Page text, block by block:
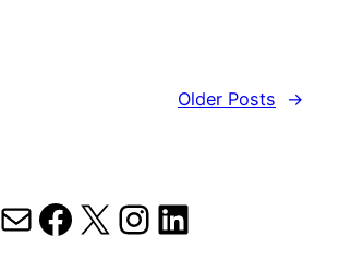
Older Posts
→
MailFacebook
X Instagram
LinkedIn